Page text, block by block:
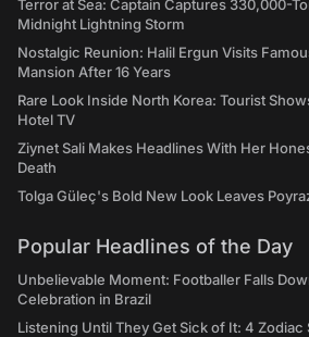
Terror at Sea: Captain Captures 330,000-
Midnight Lightning Storm
Nostalgic Reunion: Halil Ergun Visits
Mansion After 16 Years
Rare Look Inside North Korea: Tourist
Hotel TV
Ziynet Sali Makes Headlines With Her
Death
Tolga Güleç's Bold New Look Leaves
Popular Headlines of the Day
Unbelievable Moment: Footballer Falls
Celebration in Brazil
Listening Until They Get Sick of It: 4 Zodiac